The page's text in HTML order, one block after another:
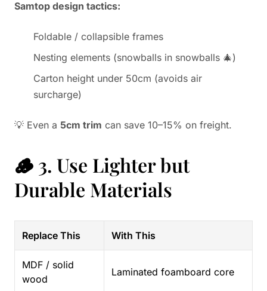
Samtop design tactics:
Foldable / collapsible frames
Nesting elements (snowballs in snowballs 🎄)
Carton height under 50cm (avoids air
surcharge)
💡 Even a 5cm trim can save 10–15% on freight.
🪵 3. Use Lighter but
Durable Materials
Replace This With This
MDF / solid
wood
Laminated foamboard core